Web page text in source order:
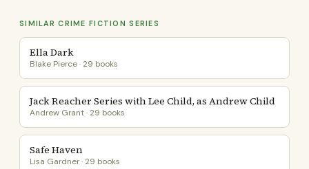
SIMILAR CRIME FICTION SERIES
Ella Dark
Blake Pierce · 29 books
Jack Reacher Series with Lee Child, as Andrew Child
Andrew Grant · 29 books
Safe Haven
Lisa Gardner · 29 books